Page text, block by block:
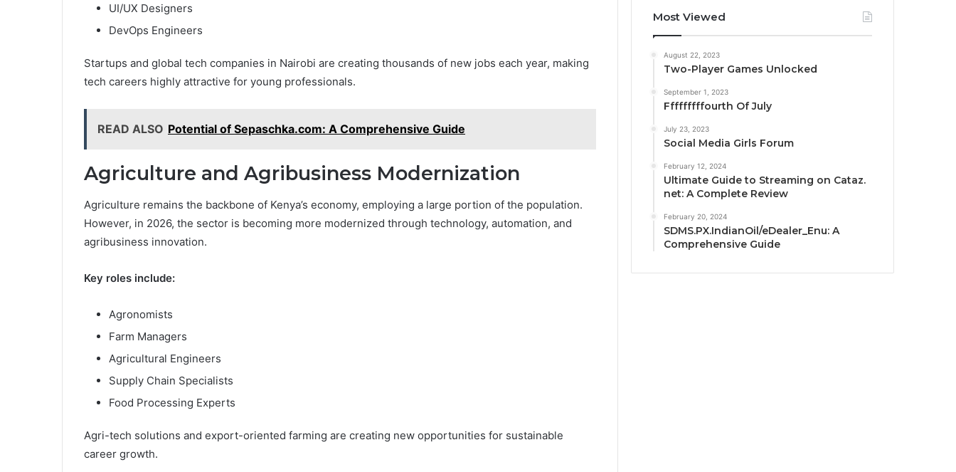
UI/UX Designers
DevOps Engineers
Startups and global tech companies in Nairobi are creating thousands of new jobs each year, making
tech careers highly attractive for young professionals.
READ ALSO Potential of Sepaschka.com: A Comprehensive Guide
Agriculture and Agribusiness Modernization
Agriculture remains the backbone of Kenya’s economy, employing a large portion of the population.
However, in 2026, the sector is becoming more modernized through technology, automation, and
agribusiness innovation.
Key roles include:
Agronomists
Farm Managers
Agricultural Engineers
Supply Chain Specialists
Food Processing Experts
Agri-tech solutions and export-oriented farming are creating new opportunities for sustainable
career growth.
Most Viewed
August 22, 2023
Two-Player Games Unlocked
September 1, 2023
Fffffffffourth Of July
July 23, 2023
Social Media Girls Forum
February 12, 2024
Ultimate Guide to Streaming on Cataz.
net: A Complete Review
February 20, 2024
SDMS.PX.IndianOil/eDealer_Enu: A
Comprehensive Guide